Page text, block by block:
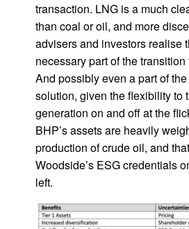
transaction. LNG is a much
than coal or oil, and more
advisers and investors realise
necessary part of the
And possibly even a part of
solution, given the flexibility to
generation on and off at the
BHP’s assets are heavily
production of crude oil, and
Woodside’s ESG credentials
left.